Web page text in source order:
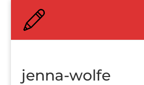
jenna-wolfe